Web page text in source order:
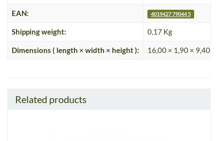
EAN: 4019427 79044 5
Shipping weight: 0,17 Kg
Dimensions ( length × width × height ): 16,00 × 1,90 × 9,40
Related products